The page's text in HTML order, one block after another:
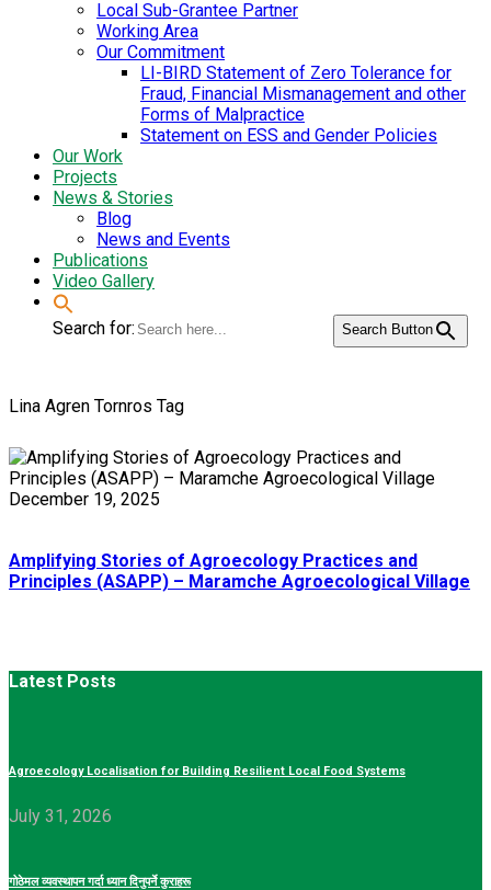
Local Sub-Grantee Partner
Working Area
Our Commitment
LI-BIRD Statement of Zero Tolerance for
Fraud, Financial Mismanagement and other
Forms of Malpractice
Statement on ESS and Gender Policies
Our Work
Projects
News & Stories
Blog
News and Events
Publications
Video Gallery
Search for: Search Button
Lina Agren Tornros Tag
December 19, 2025
Amplifying Stories of Agroecology Practices and
Principles (ASAPP) – Maramche Agroecological Village
Latest Posts
Agroecology Localisation for Building Resilient Local Food Systems
July 31, 2026
गोठेमल व्यवस्थापन गर्दा ध्यान दिनुपर्ने कुराहरू